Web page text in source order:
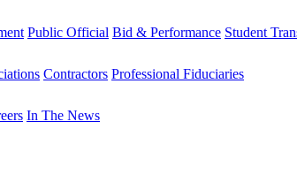
Public Official Bid & Performance Student
Contractors Professional Fiduciaries
In The News